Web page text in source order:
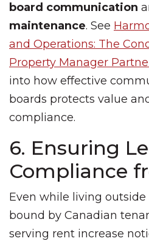
board communication
maintenance. See
and Operations: The
Property Manager
into how effective
boards protects value
compliance.
6. Ensuring
Compliance
Even while living outside
bound by Canadian
serving rent increase